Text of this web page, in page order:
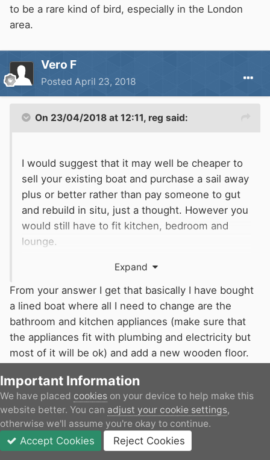
to be a rare kind of bird, especially in the London
area.
Vero F
Posted April 23, 2018
On 23/04/2018 at 12:11, reg said:
I would suggest that it may well be cheaper to
sell your existing boat and purchase a sail away
plus or better rather than pay someone to gut
and rebuild in situ, just a thought. However you
would still have to fit kitchen, bedroom and
lounge.
about the price difference between a shell and
a sail away plus for trade suppliers from new. I
suspect your of plan of using ad hoc
tradesmen, or even an individual, at site would
cost considerably more
Expand
From your answer I get that basically I have bought
a lined boat where all I need to change are the
bathroom and kitchen appliances (make sure that
the appliances fit with plumbing and electricity but
most of it will be ok) and add a new wooden floor.
shell, I think I would spend more money buying a
new shell that actually trying to fix this one. But I
may of course be completely wrong. I do need to
remove the current bathroom and move it to the
end of the boat.
Important Information
We have placed cookies on your device to help make this
website better. You can adjust your cookie settings,
otherwise we'll assume you're okay to continue.
Accept Cookies Reject Cookies
JOIN